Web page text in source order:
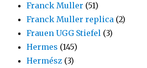
Franck Muller (51)
Franck Muller replica (2)
Frauen UGG Stiefel (3)
Hermes (145)
Hermész (3)